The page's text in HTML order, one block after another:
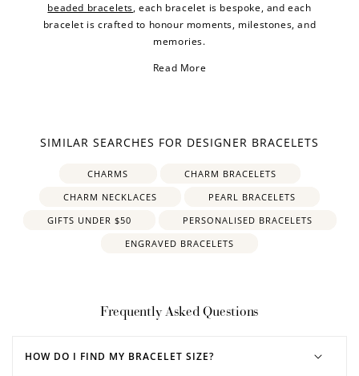
beaded bracelets, each bracelet is bespoke, and each
bracelet is crafted to honour moments, milestones, and
memories.
Read More
SIMILAR SEARCHES FOR DESIGNER BRACELETS
CHARMS
CHARM BRACELETS
CHARM NECKLACES
PEARL BRACELETS
GIFTS UNDER $50
PERSONALISED BRACELETS
ENGRAVED BRACELETS
Frequently Asked Questions
HOW DO I FIND MY BRACELET SIZE?